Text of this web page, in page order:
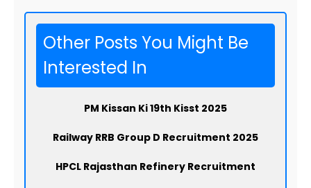
Other Posts You Might Be
Interested In
PM Kissan Ki 19th Kisst 2025
Railway RRB Group D Recruitment 2025
HPCL Rajasthan Refinery Recruitment